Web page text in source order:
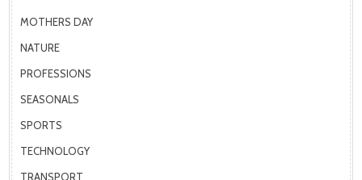
MOTHERS DAY
NATURE
PROFESSIONS
SEASONALS
SPORTS
TECHNOLOGY
TRANSPORT